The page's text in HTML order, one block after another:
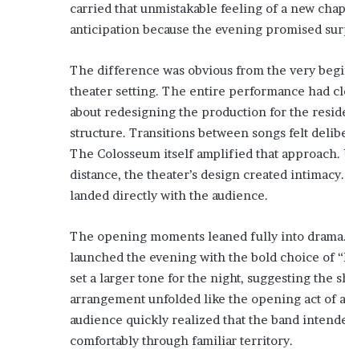
carried that unmistakable feeling of a new
anticipation because the evening promised
The difference was obvious from the very
theater setting. The entire performance had
about redesigning the production for the
structure. Transitions between songs felt
The Colosseum itself amplified that
distance, the theater’s design created
landed directly with the audience.
The opening moments leaned fully into
launched the evening with the bold choice of
set a larger tone for the night, suggesting the
arrangement unfolded like the opening act
audience quickly realized that the band
comfortably through familiar territory.